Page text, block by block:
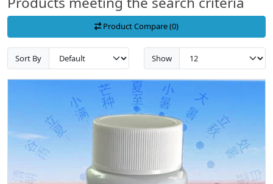
Product Compare (0)
Sort By Show